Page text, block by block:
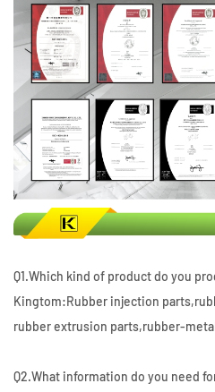
Q1.Which kind of product do you
Kingtom:Rubber injection
rubber extrusion parts,rubber-
Q2.What information do you need